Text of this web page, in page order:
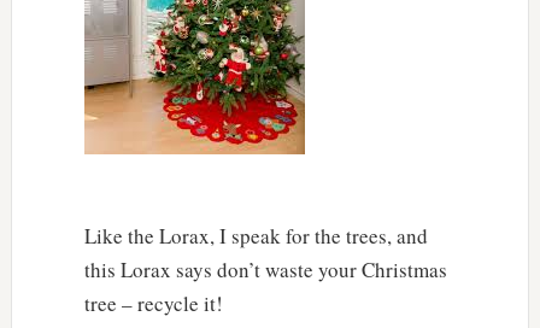
Like the Lorax, I speak for the trees, and
this Lorax says don’t waste your Christmas
tree – recycle it!